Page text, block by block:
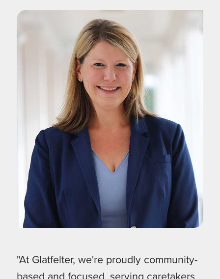
"At Glatfelter, we're proudly community-